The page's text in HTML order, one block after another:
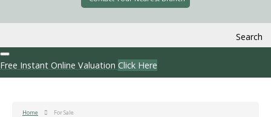
Search
Free Instant Online Valuation Click Here
Home For Sale